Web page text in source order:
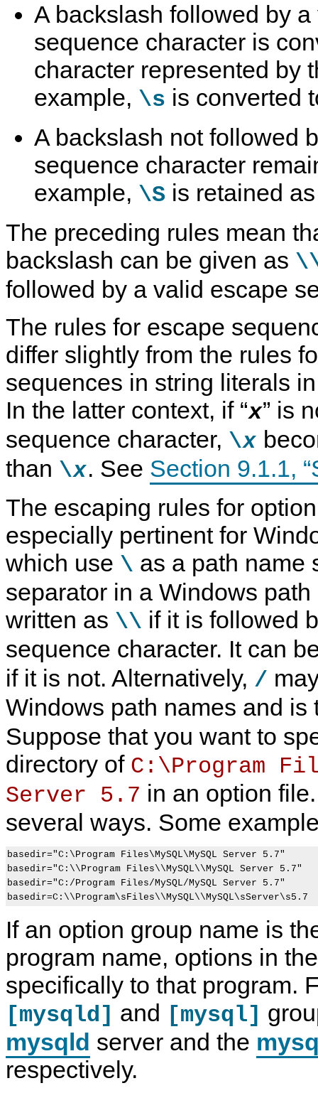
A backslash followed by
sequence character is
character represented by
example, \s is converted
A backslash not followed
sequence character
example, \S is retained
The preceding rules mean
backslash can be given as
followed by a valid escape
The rules for escape
differ slightly from the rules
sequences in string literals
In the latter context, if “x” is
sequence character, \x
than \x. See Section 9.1.1,
The escaping rules for
especially pertinent for
which use \ as a path name
separator in a Windows
written as \\ if it is followed
sequence character. It can
if it is not. Alternatively, /
Windows path names and
Suppose that you want to
directory of C:\Program
Server 5.7 in an option
several ways. Some
basedir="C:\Program Files\MySQL\MySQL Server 5.7"
basedir="C:\\Program Files\\MySQL\\MySQL Server 5.7"
basedir="C:/Program Files/MySQL/MySQL Server 5.7"
If an option group name is
program name, options in
specifically to that program.
[mysqld] and [mysql]
mysqld server and the
respectively.